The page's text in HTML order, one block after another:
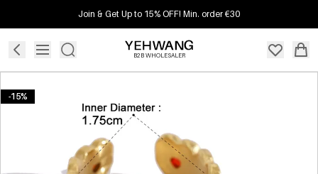
Join & Get Up to 15% OFF! Min. order €30
B2B WHOLESALER
-15%